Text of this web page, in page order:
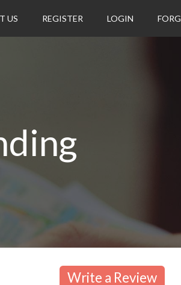
US REGISTER LOGIN
Write a Review